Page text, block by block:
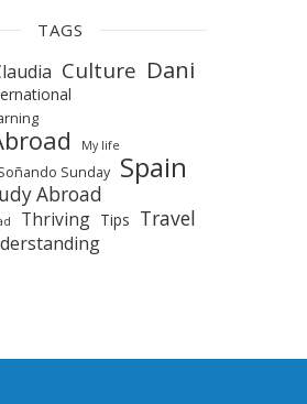
TAGS
Culture Dani
My life
Sunday Spain
Abroad
Thriving Tips Travel